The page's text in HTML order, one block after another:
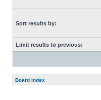
Sort results by:
Limit results to previous:
Board index